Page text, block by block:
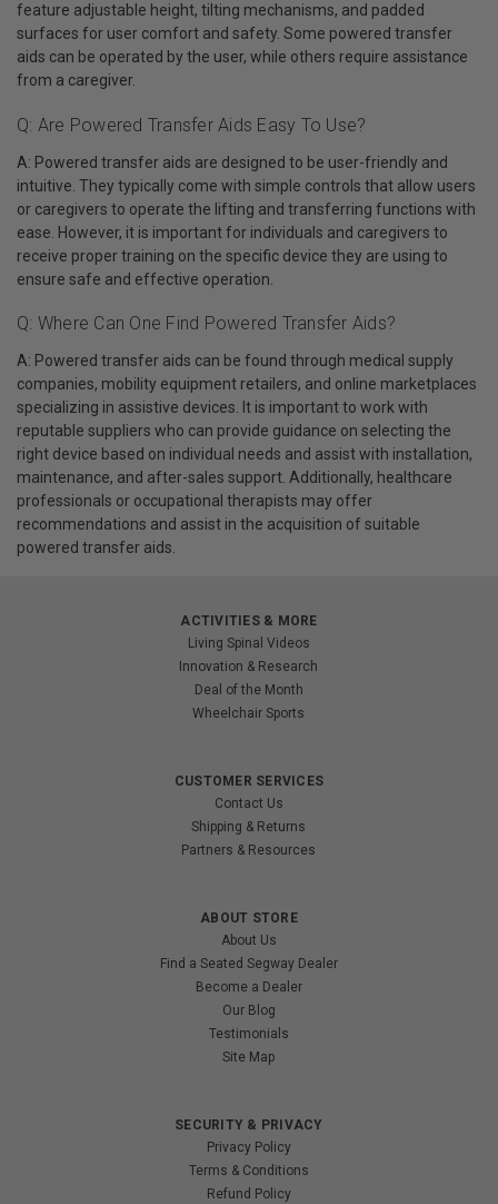
feature adjustable height, tilting mechanisms, and padded
surfaces for user comfort and safety. Some powered transfer
aids can be operated by the user, while others require assistance
from a caregiver.
Q: Are Powered Transfer Aids Easy To Use?
A: Powered transfer aids are designed to be user-friendly and
intuitive. They typically come with simple controls that allow users
or caregivers to operate the lifting and transferring functions with
ease. However, it is important for individuals and caregivers to
receive proper training on the specific device they are using to
ensure safe and effective operation.
Q: Where Can One Find Powered Transfer Aids?
A: Powered transfer aids can be found through medical supply
companies, mobility equipment retailers, and online marketplaces
specializing in assistive devices. It is important to work with
reputable suppliers who can provide guidance on selecting the
right device based on individual needs and assist with installation,
maintenance, and after-sales support. Additionally, healthcare
professionals or occupational therapists may offer
recommendations and assist in the acquisition of suitable
powered transfer aids.
ACTIVITIES & MORE
Living Spinal Videos
Innovation & Research
Deal of the Month
Wheelchair Sports
CUSTOMER SERVICES
Contact Us
Shipping & Returns
Partners & Resources
ABOUT STORE
About Us
Find a Seated Segway Dealer
Become a Dealer
Our Blog
Testimonials
Site Map
SECURITY & PRIVACY
Privacy Policy
Terms & Conditions
Refund Policy